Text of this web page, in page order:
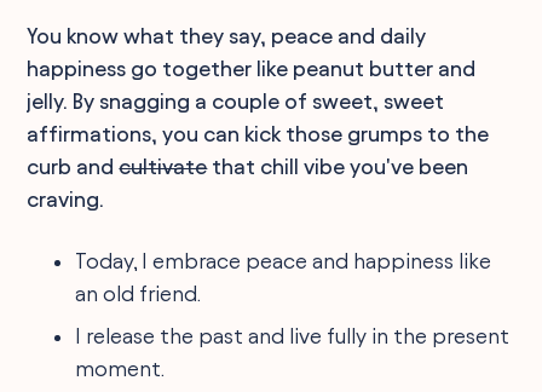
You know what they say, peace and daily
happiness go together like peanut butter and
jelly. By snagging a couple of sweet, sweet
affirmations, you can kick those grumps to the
curb andcultivatethat chill vibe you've been
craving.
Today, I embrace peace and happiness like
an old friend.
I release the past and live fully in the present
moment.